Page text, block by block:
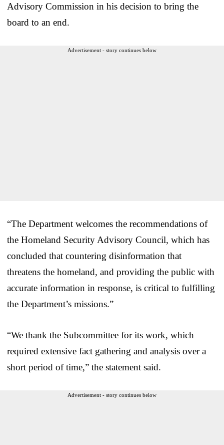
Advisory Commission in his decision to bring the
board to an end.
Advertisement - story continues below
“The Department welcomes the recommendations of
the Homeland Security Advisory Council, which has
concluded that countering disinformation that
threatens the homeland, and providing the public with
accurate information in response, is critical to fulfilling
the Department’s missions.”
“We thank the Subcommittee for its work, which
required extensive fact gathering and analysis over a
short period of time,” the statement said.
Advertisement - story continues below